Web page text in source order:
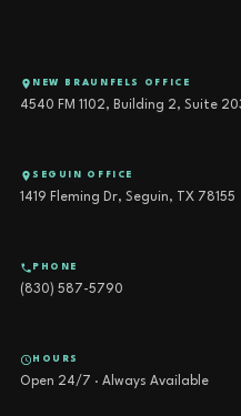
NEW BRAUNFELS OFFICE
4540 FM 1102, Building 2, Suite
SEGUIN OFFICE
1419 Fleming Dr, Seguin, TX 78155
PHONE
(830) 587-5790
HOURS
Open 24/7 · Always Available